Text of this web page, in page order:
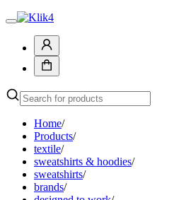
Home/
Products/
textile/
sweatshirts & hoodies/
sweatshirts/
brands/